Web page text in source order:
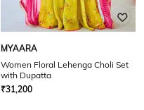
MYAARA
Women Floral Lehenga Choli Set
with Dupatta
₹31,200